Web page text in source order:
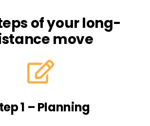
of your long-
move
1 – Planning